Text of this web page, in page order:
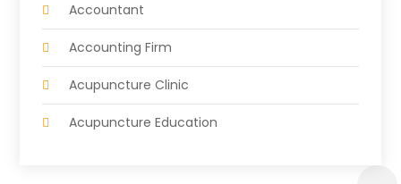
Accountant
Accounting Firm
Acupuncture Clinic
Acupuncture Education